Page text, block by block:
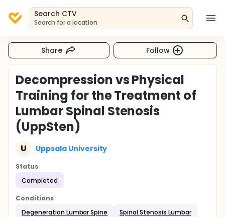
Search CTV
Search for a location
Share Follow
Decompression vs Physical
Training for the Treatment of
Lumbar Spinal Stenosis
(UppSten)
U Uppsala University
Status
Completed
Conditions
Degeneration Lumbar Spine
Spinal Stenosis Lumbar